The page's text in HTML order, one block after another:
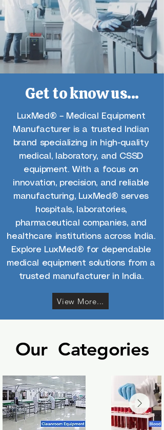
Get to know us...
LuxMed® – Medical Equipment
Manufacturer is a trusted Indian
brand specializing in high-quality
medical, laboratory, and CSSD
equipment. With a focus on
innovation, precision, and reliable
manufacturing, LuxMed® serves
hospitals, laboratories,
pharmaceutical companies, and
healthcare institutions across India.
Explore LuxMed® for dependable
medical equipment solutions from a
trusted manufacturer in India.
View More...
Our Categories